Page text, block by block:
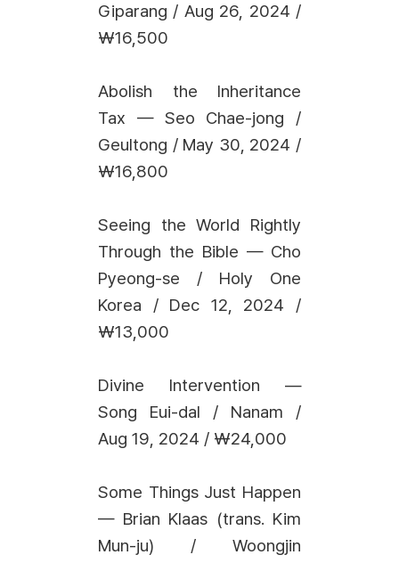
Giparang / Aug 26, 2024 /
₩16,500
Abolish the Inheritance
Tax — Seo Chae-jong /
Geultong / May 30, 2024 /
₩16,800
Seeing the World Rightly
Through the Bible — Cho
Pyeong-se / Holy One
Korea / Dec 12, 2024 /
₩13,000
Divine Intervention —
Song Eui-dal / Nanam /
Aug 19, 2024 / ₩24,000
Some Things Just Happen
— Brian Klaas (trans. Kim
Mun-ju) / Woongjin